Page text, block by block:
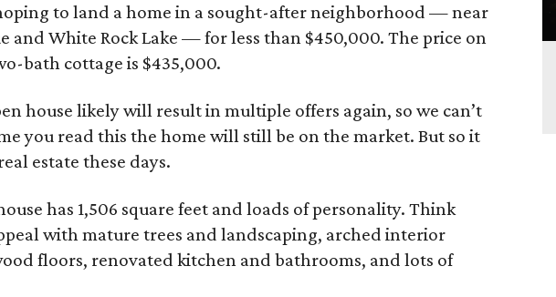
to land a home in a sought-after neighborhood — near
and White Rock Lake — for less than $450,000. The price on
bath cottage is $435,000.
house likely will result in multiple offers again, so we can’t
you read this the home will still be on the market. But so it
estate these days.
has 1,506 square feet and loads of personality. Think
with mature trees and landscaping, arched interior
floors, renovated kitchen and bathrooms, and lots of